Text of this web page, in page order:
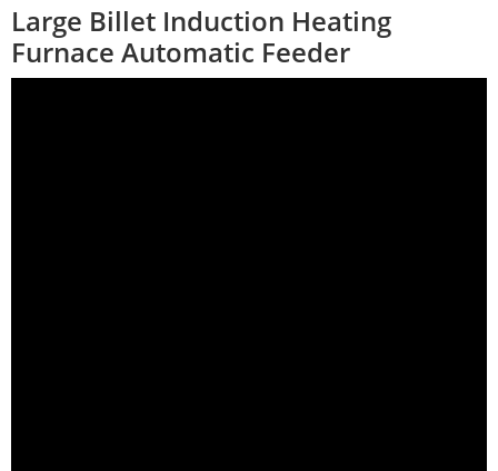
Large Billet Induction Heating
Furnace Automatic Feeder